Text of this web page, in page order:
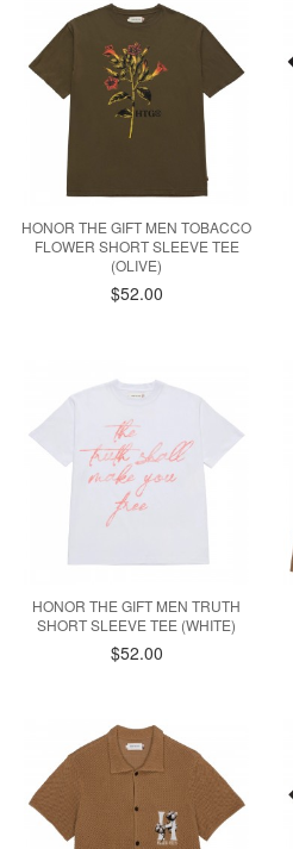
HONOR THE GIFT MEN TOBACCO
FLOWER SHORT SLEEVE TEE
(OLIVE)
$52.00
HONOR THE GIFT MEN TRUTH
SHORT SLEEVE TEE (WHITE)
$52.00